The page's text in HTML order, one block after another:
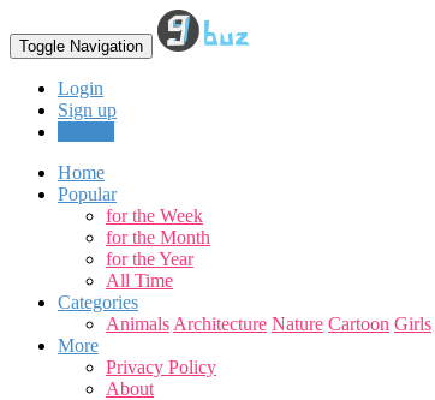
Toggle Navigation
Login
Sign up
Home
Popular
for the Week
for the Month
for the Year
All Time
Categories
Animals Architecture Nature Cartoon Girls
More
Privacy Policy
About